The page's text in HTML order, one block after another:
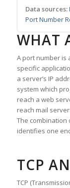
Data sources:
Port Number
WHAT
A port number is
specific
a server’s IP
system which
reach a web
reach mail
The combination
identifies one
TCP
TCP